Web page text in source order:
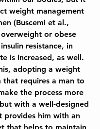
weight management
(Buscemi et al.,
or obese
resistance, in
is increased, as well.
adopting a weight
that requires a man to
the process more
with a well-designed
provides him with an